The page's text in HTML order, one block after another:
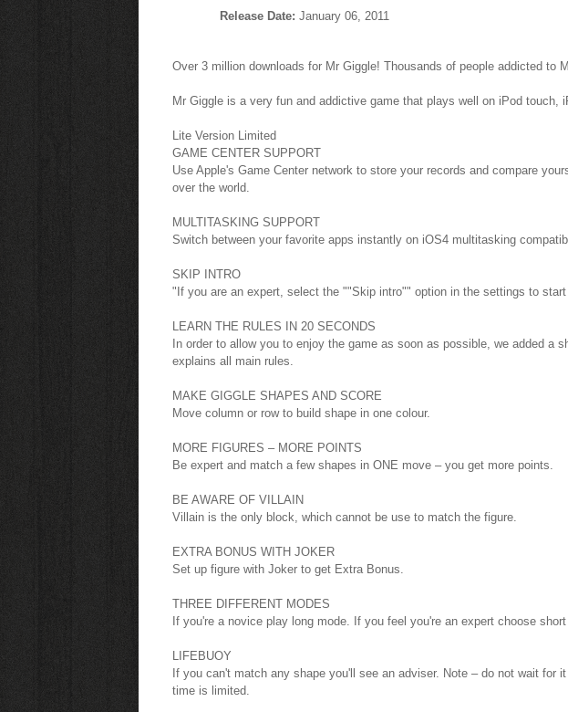
Release Date: January 06, 2011
Over 3 million downloads for Mr Giggle! Thousands of people addicted to
Mr Giggle is a very fun and addictive game that plays well on iPod touch,
Lite Version Limited
GAME CENTER SUPPORT
Use Apple's Game Center network to store your records and compare
over the world.
MULTITASKING SUPPORT
Switch between your favorite apps instantly on iOS4 multitasking
SKIP INTRO
"If you are an expert, select the ""Skip intro"" option in the settings to
LEARN THE RULES IN 20 SECONDS
In order to allow you to enjoy the game as soon as possible, we added a
explains all main rules.
MAKE GIGGLE SHAPES AND SCORE
Move column or row to build shape in one colour.
MORE FIGURES – MORE POINTS
Be expert and match a few shapes in ONE move – you get more points.
BE AWARE OF VILLAIN
Villain is the only block, which cannot be use to match the figure.
EXTRA BONUS WITH JOKER
Set up figure with Joker to get Extra Bonus.
THREE DIFFERENT MODES
If you're a novice play long mode. If you feel you're an expert choose
LIFEBUOY
If you can't match any shape you'll see an adviser. Note – do not wait for
time is limited.